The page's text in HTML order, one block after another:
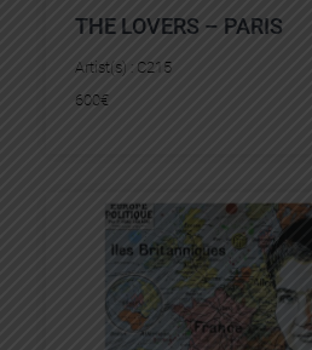
THE LOVERS – PARIS
Artist(s) : C215
600€